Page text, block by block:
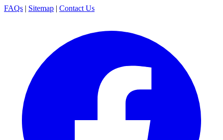
FAQs | Sitemap | Contact Us